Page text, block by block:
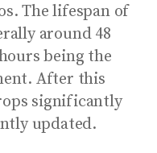
The lifespan of
around 48
being the
After this
significantly
updated.